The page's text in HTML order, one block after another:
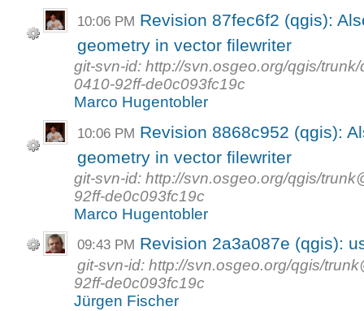
10:06 PM Revision 87fec6f2 (qgis):
geometry in vector filewriter
git-svn-id: http://svn.osgeo.org/qgis/
0410-92ff-de0c093fc19c
Marco Hugentobler
10:06 PM Revision 8868c952 (qgis):
geometry in vector filewriter
git-svn-id: http://svn.osgeo.org/qgis/
92ff-de0c093fc19c
Marco Hugentobler
09:43 PM Revision 2a3a087e (qgis):
git-svn-id: http://svn.osgeo.org/qgis/
92ff-de0c093fc19c
Jürgen Fischer